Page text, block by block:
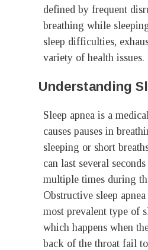
defined by frequent
breathing while
sleep difficulties,
variety of health issues.
Understanding
Sleep apnea is a
causes pauses in
sleeping or short
can last several
multiple times during
Obstructive sleep
most prevalent type of
which happens when
back of the throat fail